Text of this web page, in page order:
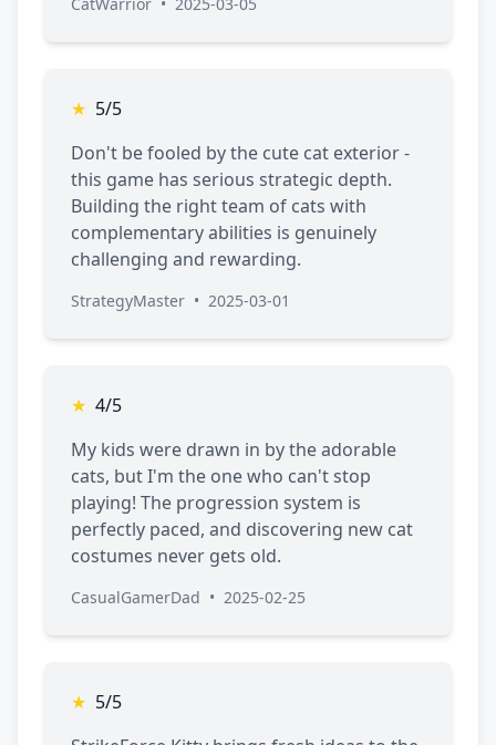
★ 5/5
Don't be fooled by the cute cat exterior -
this game has serious strategic depth.
Building the right team of cats with
complementary abilities is genuinely
challenging and rewarding.
StrategyMaster • 2025-03-01
★ 4/5
My kids were drawn in by the adorable
cats, but I'm the one who can't stop
playing! The progression system is
perfectly paced, and discovering new cat
costumes never gets old.
CasualGamerDad • 2025-02-25
★ 5/5